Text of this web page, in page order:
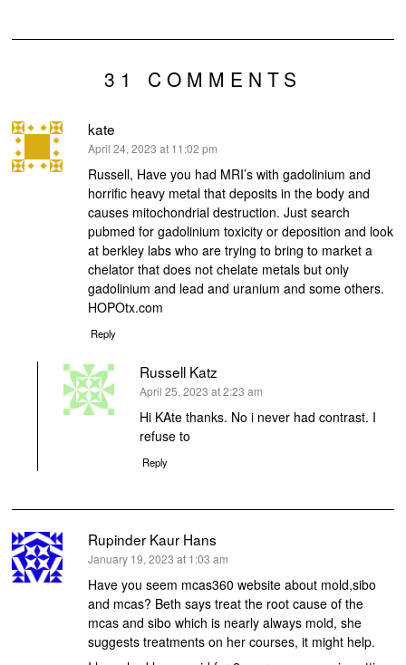
31 COMMENTS
kate
says:
April 24, 2023 at 11:02 pm
Russell, Have you had MRI’s with gadolinium and
horrific heavy metal that deposits in the body and
causes mitochondrial destruction. Just search
pubmed for gadolinium toxicity or deposition and look
at berkley labs who are trying to bring to market a
chelator that does not chelate metals but only
gadolinium and lead and uranium and some others.
HOPOtx.com
Reply
Russell Katz
says:
April 25, 2023 at 2:23 am
Hi KAte thanks. No i never had contrast. I
refuse to
Reply
Rupinder Kaur Hans
says:
January 19, 2023 at 1:03 am
Have you seem mcas360 website about mold,sibo
and mcas? Beth says treat the root cause of the
mcas and sibo which is nearly always mold, she
suggests treatments on her courses, it might help.